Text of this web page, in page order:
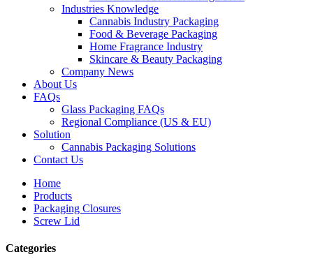
Industries Knowledge
Cannabis Industry Packaging
Food & Beverage Packaging
Home Fragrance Industry
Skincare & Beauty Packaging
Company News
About Us
FAQs
Glass Packaging FAQs
Regional Compliance (US & EU)
Solution
Cannabis Packaging Solutions
Contact Us
Home
Products
Packaging Closures
Screw Lid
Categories